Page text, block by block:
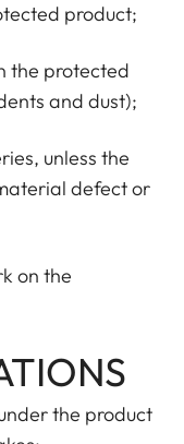
product;
the protected
and dust);
unless the
defect or
on the
the product